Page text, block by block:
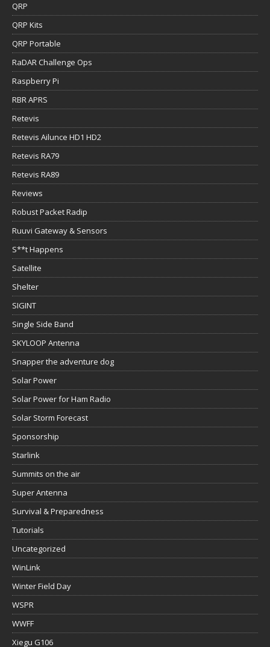
QRP
QRP Kits
QRP Portable
RaDAR Challenge Ops
Raspberry Pi
RBR APRS
Retevis
Retevis Ailunce HD1 HD2
Retevis RA79
Retevis RA89
Reviews
Robust Packet Radip
Ruuvi Gateway & Sensors
S**t Happens
Satellite
Shelter
SIGINT
Single Side Band
SKYLOOP Antenna
Snapper the adventure dog
Solar Power
Solar Power for Ham Radio
Solar Storm Forecast
Sponsorship
Starlink
Summits on the air
Super Antenna
Survival & Preparedness
Tutorials
Uncategorized
WinLink
Winter Field Day
WSPR
WWFF
Xiegu G106